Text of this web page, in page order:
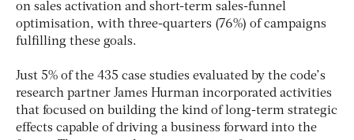
on sales activation and short-term sales-funnel
optimisation, with three-quarters (76%) of campaigns
fulfilling these goals.
Just 5% of the 435 case studies evaluated by the code’s
research partner James Hurman incorporated activities
that focused on building the kind of long-term strategic
effects capable of driving a business forward into the